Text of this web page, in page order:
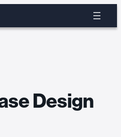
Design